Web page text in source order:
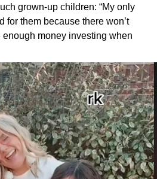
grown-up children: “My only
for them because there won’t
enough money investing when